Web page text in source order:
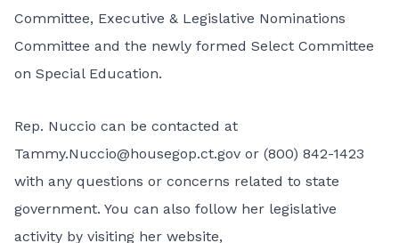
Committee, Executive & Legislative Nominations
Committee and the newly formed Select Committee
on Special Education.
Rep. Nuccio can be contacted at
Tammy.Nuccio@housegop.ct.gov or (800) 842-1423
with any questions or concerns related to state
government. You can also follow her legislative
activity by visiting her website,